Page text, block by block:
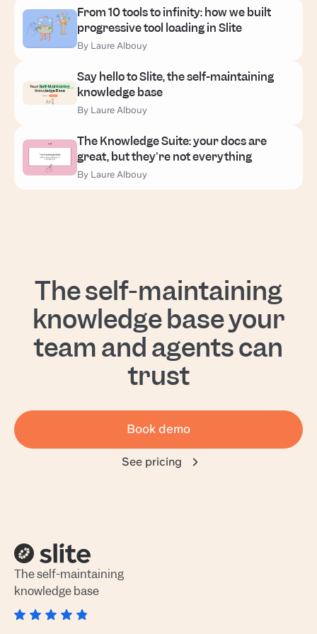
From 10 tools to infinity: how we built
progressive tool loading in Slite
By Laure Albouy
Say hello to Slite, the self-maintaining
knowledge base
By Laure Albouy
The Knowledge Suite: your docs are
great, but they're not everything
By Laure Albouy
The self-maintaining
knowledge base your
team and agents can
trust
Book demo
See pricing
The self-maintaining
knowledge base